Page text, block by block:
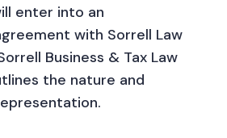
enter into an
with Sorrell Law
Business & Tax Law
the nature and